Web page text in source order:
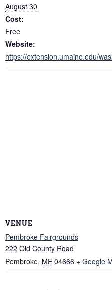
August 30
Cost:
Free
Website:
https://extension.umaine.edu/
VENUE
Pembroke Fairgrounds
222 Old County Road
Pembroke, ME 04666 + Google